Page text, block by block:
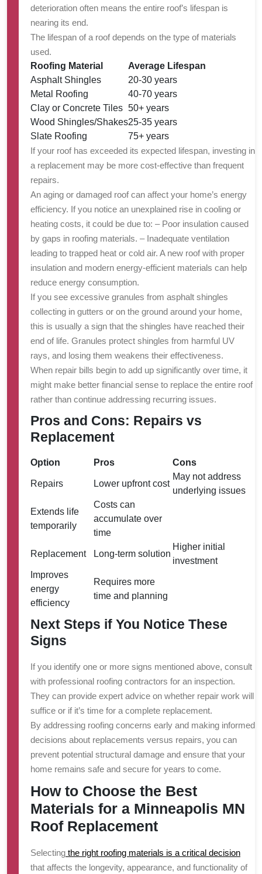
deterioration often means the entire roof’s lifespan is
nearing its end.
The lifespan of a roof depends on the type of materials
used.
Roofing Material
Average Lifespan
Asphalt Shingles
20-30 years
Metal Roofing
40-70 years
Clay or Concrete Tiles 50+ years
Wood Shingles/Shakes25-35 years
Slate Roofing
75+ years
If your roof has exceeded its expected lifespan, investing in
a replacement may be more cost-effective than frequent
repairs.
An aging or damaged roof can affect your home’s energy
efficiency. If you notice an unexplained rise in cooling or
heating costs, it could be due to: – Poor insulation caused
by gaps in roofing materials. – Inadequate ventilation
leading to trapped heat or cold air. A new roof with proper
insulation and modern energy-efficient materials can help
reduce energy consumption.
If you see excessive granules from asphalt shingles
collecting in gutters or on the ground around your home,
this is usually a sign that the shingles have reached their
end of life. Granules protect shingles from harmful UV
rays, and losing them weakens their effectiveness.
When repair bills begin to add up significantly over time, it
might make better financial sense to replace the entire roof
rather than continue addressing recurring issues.
Pros and Cons: Repairs vs
Replacement
Option Pros Cons
Repairs Lower upfront cost
May not address
underlying issues
Extends life
temporarily
Costs can
accumulate over
time
Replacement Long-term solution
Higher initial
investment
Improves
energy
efficiency
Requires more
time and planning
Next Steps if You Notice These
Signs
If you identify one or more signs mentioned above, consult
with professional roofing contractors for an inspection.
They can provide expert advice on whether repair work will
suffice or if it’s time for a complete replacement.
By addressing roofing concerns early and making informed
decisions about replacements versus repairs, you can
prevent potential structural damage and ensure that your
home remains safe and secure for years to come.
How to Choose the Best
Materials for a Minneapolis MN
Roof Replacement
Selecting the right roofing materials is a critical decision
that affects the longevity, appearance, and functionality of